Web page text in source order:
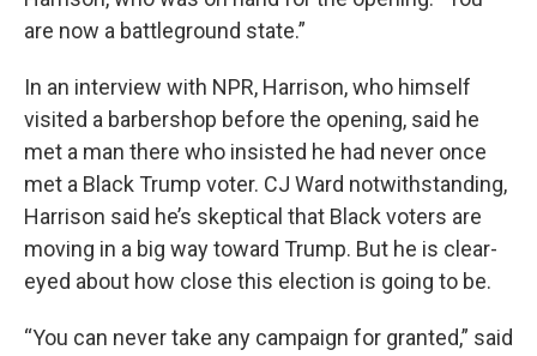
are now a battleground state.”
In an interview with NPR, Harrison, who himself
visited a barbershop before the opening, said he
met a man there who insisted he had never once
met a Black Trump voter. CJ Ward notwithstanding,
Harrison said he’s skeptical that Black voters are
moving in a big way toward Trump. But he is clear-
eyed about how close this election is going to be.
“You can never take any campaign for granted,” said